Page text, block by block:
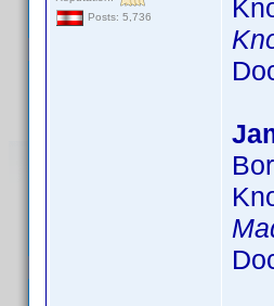
Posts: 5,736